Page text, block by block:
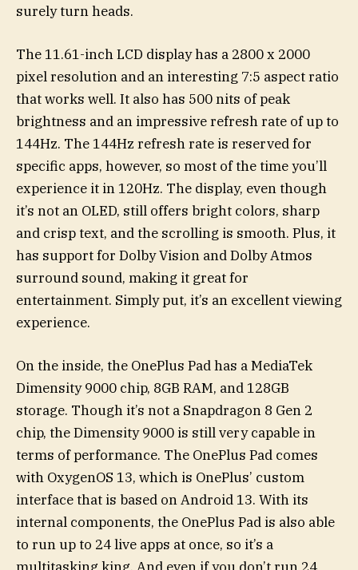
surely turn heads.
The 11.61-inch LCD display has a 2800 x 2000
pixel resolution and an interesting 7:5 aspect ratio
that works well. It also has 500 nits of peak
brightness and an impressive refresh rate of up to
144Hz. The 144Hz refresh rate is reserved for
specific apps, however, so most of the time you’ll
experience it in 120Hz. The display, even though
it’s not an OLED, still offers bright colors, sharp
and crisp text, and the scrolling is smooth. Plus, it
has support for Dolby Vision and Dolby Atmos
surround sound, making it great for
entertainment. Simply put, it’s an excellent viewing
experience.
On the inside, the OnePlus Pad has a MediaTek
Dimensity 9000 chip, 8GB RAM, and 128GB
storage. Though it’s not a Snapdragon 8 Gen 2
chip, the Dimensity 9000 is still very capable in
terms of performance. The OnePlus Pad comes
with OxygenOS 13, which is OnePlus’ custom
interface that is based on Android 13. With its
internal components, the OnePlus Pad is also able
to run up to 24 live apps at once, so it’s a